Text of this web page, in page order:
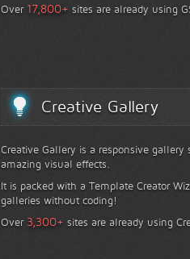
Over 17,800+ sites are already using
Creative Gallery
Creative Gallery is a responsive
amazing visual effects.
It is packed with a Template Creator
galleries without coding!
Over 3,300+ sites are already using